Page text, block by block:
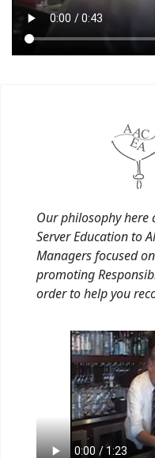
Our philosophy here
Server Education to
Managers focused
promoting
order to help you